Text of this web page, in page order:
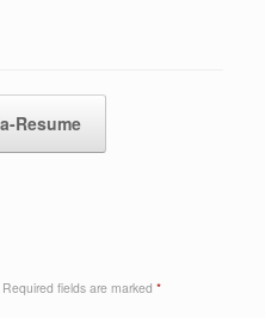
Resume
Required fields are marked *